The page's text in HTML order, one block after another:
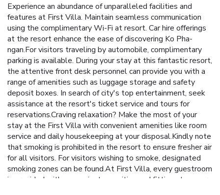
Experience an abundance of unparalleled facilities and
features at First Villa. Maintain seamless communication
using the complimentary Wi-Fi at resort. Car hire offerings
at the resort enhance the ease of discovering Ko Pha-
ngan.For visitors traveling by automobile, complimentary
parking is available. During your stay at this fantastic resort,
the attentive front desk personnel can provide you with a
range of amenities such as luggage storage and safety
deposit boxes. In search of city's top entertainment, seek
assistance at the resort's ticket service and tours for
reservations.Craving relaxation? Make the most of your
stay at the First Villa with convenient amenities like room
service and daily housekeeping at your disposal.Kindly note
that smoking is prohibited in the resort to ensure fresher air
for all visitors. For visitors wishing to smoke, designated
smoking zones can be found.At First Villa, every guestroom
is provided with convenient amenities and fittings to ensure